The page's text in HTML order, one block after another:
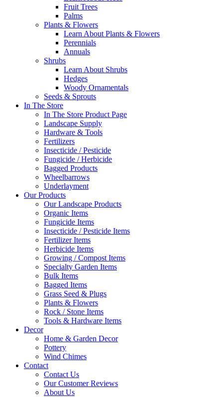
Fruit Trees
Palms
Plants & Flowers
Learn About Plants & Flowers
Perennials
Annuals
Shrubs
Learn About Shrubs
Hedges
Woody Ornamentals
Seeds & Sprouts
In The Store
In The Store Product Page
Landscape Supply
Hardware & Tools
Fertilizers
Insecticide / Pesticide
Fungicide / Herbicide
Bagged Products
Wheelbarrows
Underlayment
Our Products
Our Landscape Products
Organic Items
Fungicide Items
Insecticide / Pesticide Items
Fertilizer Items
Herbicide Items
Growing / Compost Items
Specialty Garden Items
Bulk Items
Bagged Items
Grass Seed & Plugs
Plants & Flowers
Rock / Stone Items
Tools & Hardware Items
Decor
Home & Garden Decor
Pottery
Wind Chimes
Contact
Contact Us
Our Customer Reviews
About Us